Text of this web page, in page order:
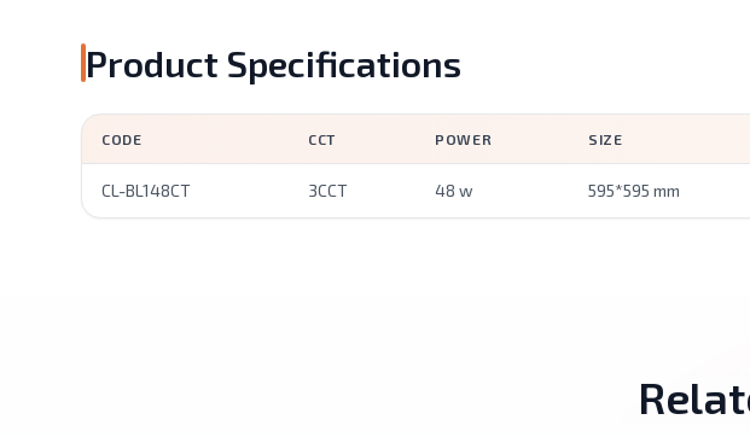
Product Specifications
CODE CCT POWER SIZE
CL-BL148CT 3CCT 48 w 595*595 mm